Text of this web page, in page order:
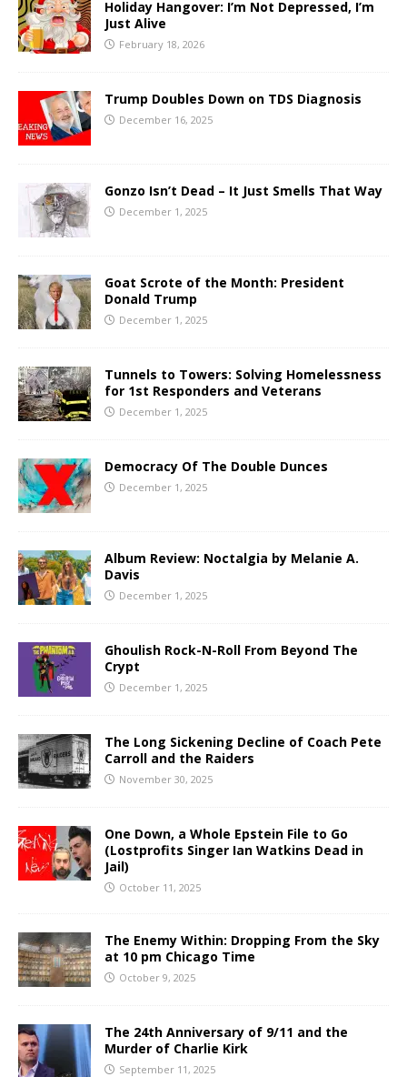
Holiday Hangover: I’m Not Depressed, I’m
Just Alive
February 18, 2026
Trump Doubles Down on TDS Diagnosis
December 16, 2025
Gonzo Isn’t Dead – It Just Smells That Way
December 1, 2025
Goat Scrote of the Month: President
Donald Trump
December 1, 2025
Tunnels to Towers: Solving Homelessness
for 1st Responders and Veterans
December 1, 2025
Democracy Of The Double Dunces
December 1, 2025
Album Review: Noctalgia by Melanie A.
Davis
December 1, 2025
Ghoulish Rock-N-Roll From Beyond The
Crypt
December 1, 2025
The Long Sickening Decline of Coach Pete
Carroll and the Raiders
November 30, 2025
One Down, a Whole Epstein File to Go
(Lostprofits Singer Ian Watkins Dead in
Jail)
October 11, 2025
The Enemy Within: Dropping From the Sky
at 10 pm Chicago Time
October 9, 2025
The 24th Anniversary of 9/11 and the
Murder of Charlie Kirk
September 11, 2025